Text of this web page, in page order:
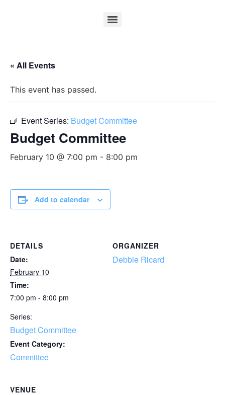
« All Events
This event has passed.
Event Series: Budget Committee
Budget Committee
February 10 @ 7:00 pm - 8:00 pm
Add to calendar
DETAILS
Date:
February 10
Time:
7:00 pm - 8:00 pm
Series:
Budget Committee
Event Category:
Committee
ORGANIZER
Debbie Ricard
VENUE